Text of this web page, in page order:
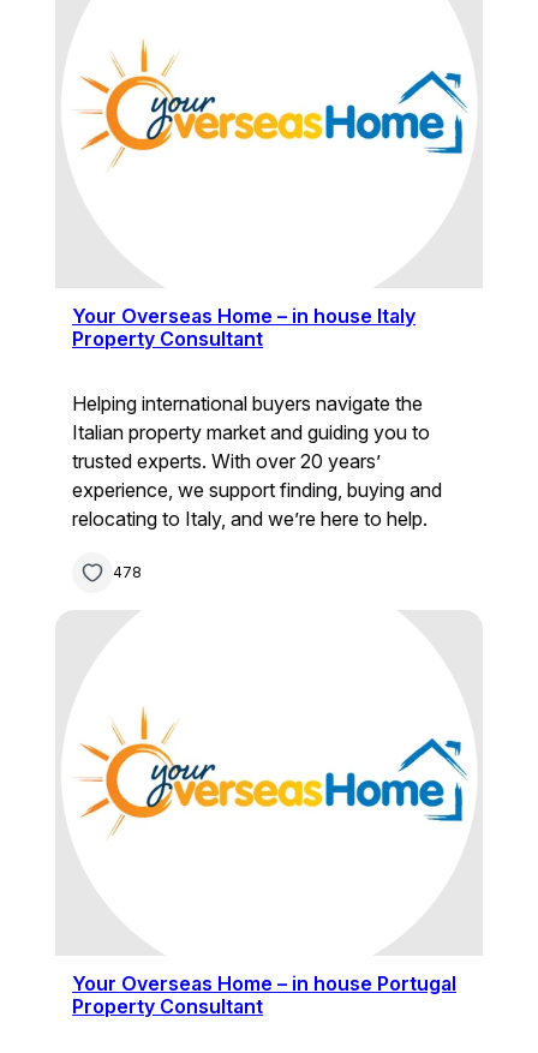
Your Overseas Home – in house Italy
Property Consultant
Helping international buyers navigate the
Italian property market and guiding you to
trusted experts. With over 20 years’
experience, we support finding, buying and
relocating to Italy, and we’re here to help.
478
Your Overseas Home – in house Portugal
Property Consultant